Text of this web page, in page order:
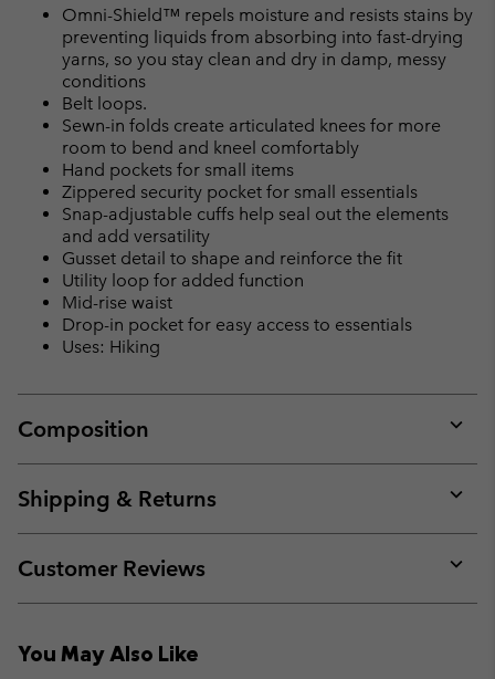
Omni-Shield™ repels moisture and resists stains by
preventing liquids from absorbing into fast-drying
yarns, so you stay clean and dry in damp, messy
conditions
Belt loops.
Sewn-in folds create articulated knees for more
room to bend and kneel comfortably
Hand pockets for small items
Zippered security pocket for small essentials
Snap-adjustable cuffs help seal out the elements
and add versatility
Gusset detail to shape and reinforce the fit
Utility loop for added function
Mid-rise waist
Drop-in pocket for easy access to essentials
Uses: Hiking
Composition
or
Shipping & Returns
or
Customer Reviews
or
You May Also Like